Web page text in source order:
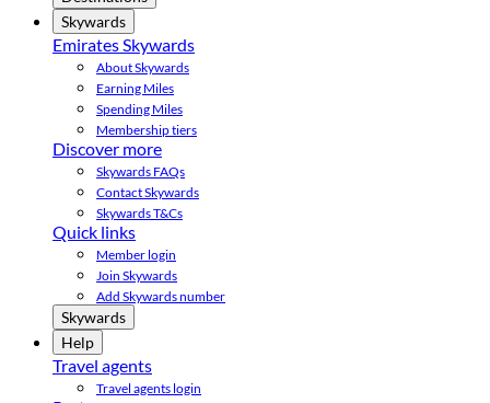
Skywards
Emirates Skywards
About Skywards
Earning Miles
Spending Miles
Membership tiers
Discover more
Skywards FAQs
Contact Skywards
Skywards T&Cs
Quick links
Member login
Join Skywards
Add Skywards number
Skywards
Help
Travel agents
Travel agents login